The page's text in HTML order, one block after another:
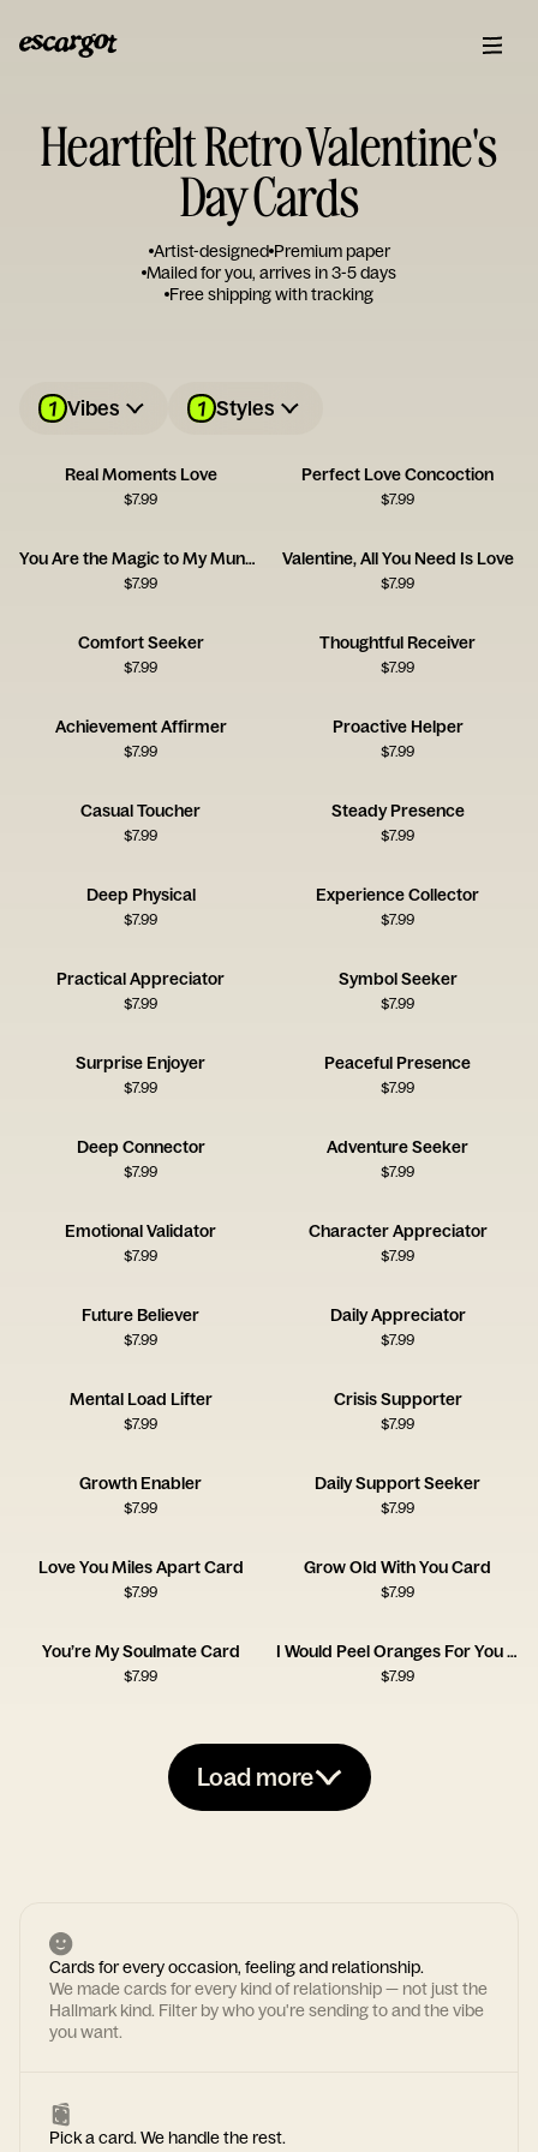
Heartfelt Retro Valentine's
Day Cards
Artist-designed Premium paper
Mailed for you, arrives in 3-5 days
Free shipping with tracking
1 Vibes 1 Styles
Real Moments Love
$7.99
Perfect Love Concoction
$7.99
You Are the Magic to My Mundane
$7.99
Valentine, All You Need Is Love
$7.99
Comfort Seeker
$7.99
Thoughtful Receiver
$7.99
Achievement Affirmer
$7.99
Proactive Helper
$7.99
Casual Toucher
$7.99
Steady Presence
$7.99
Deep Physical
$7.99
Experience Collector
$7.99
Practical Appreciator
$7.99
Symbol Seeker
$7.99
Surprise Enjoyer
$7.99
Peaceful Presence
$7.99
Deep Connector
$7.99
Adventure Seeker
$7.99
Emotional Validator
$7.99
Character Appreciator
$7.99
Future Believer
$7.99
Daily Appreciator
$7.99
Mental Load Lifter
$7.99
Crisis Supporter
$7.99
Growth Enabler
$7.99
Daily Support Seeker
$7.99
Love You Miles Apart Card
$7.99
Grow Old With You Card
$7.99
You’re My Soulmate Card
$7.99
I Would Peel Oranges For You Card
$7.99
Load more
Cards for every occasion, feeling and relationship.
We made cards for every kind of relationship — not just the
Hallmark kind. Filter by who you're sending to and the vibe
you want.
Pick a card. We handle the rest.